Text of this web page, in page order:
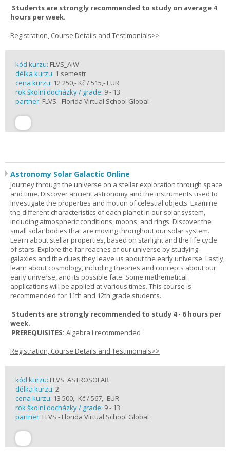
Students are strongly recommended to study on average 4
hours per week.
Registration, Course Details and Testimonials>>
kód kurzu: FLVS_AIW
délka kurzu: 1 semestr
cena kurzu: 12 250,- Kč / 515,- EUR
rok školní docházky / grade: 9 - 13
partner: FLVS - Florida Virtual School Global
Astronomy Solar Galactic Online
Journey through the universe on a stellar exploration through space
and time. Discover ancient astronomy and the instruments used to
investigate the properties and motion of celestial objects. Examine
the different characteristics of each planet in our solar system,
including atmospheric conditions, moons, and rings. Discover the
small solar bodies that are moving throughout our solar system.
Learn about stellar properties, based on starlight and the life cycle
of stars. Explore the far reaches of our universe by studying
galaxies and the clues they leave us about the early universe. Lastly,
learn about cosmology, including theories and concepts about our
early universe, and its possible fate. Some mathematical
applications will be applied at various times. This course is
recommended for 11th and 12th grade students.
Students are strongly recommended to study 4 - 6 hours per
week.
PREREQUISITES: Algebra I recommended
Registration, Course Details and Testimonials>>
kód kurzu: FLVS_ASTROSOLAR
délka kurzu: 2
cena kurzu: 13 500,- Kč / 567,- EUR
rok školní docházky / grade: 9 - 13
partner: FLVS - Florida Virtual School Global